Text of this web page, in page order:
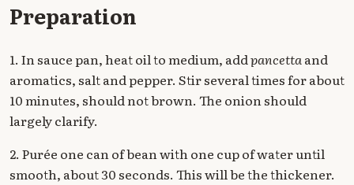
Preparation
1. In sauce pan, heat oil to medium, addpancettaand
aromatics, salt and pepper. Stir several times for about
10 minutes, should not brown. The onion should
largely clarify.
2. Purée one can of bean with one cup of water until
smooth, about 30 seconds. This will be the thickener.